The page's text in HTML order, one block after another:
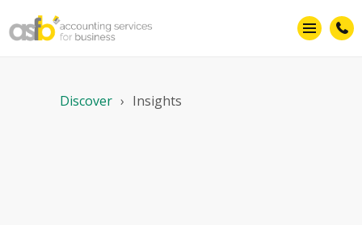
Discover Insights